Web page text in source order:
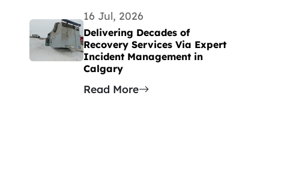
16 Jul, 2026
Delivering Decades of
Recovery Services Via Expert
Incident Management in
Calgary
Read More